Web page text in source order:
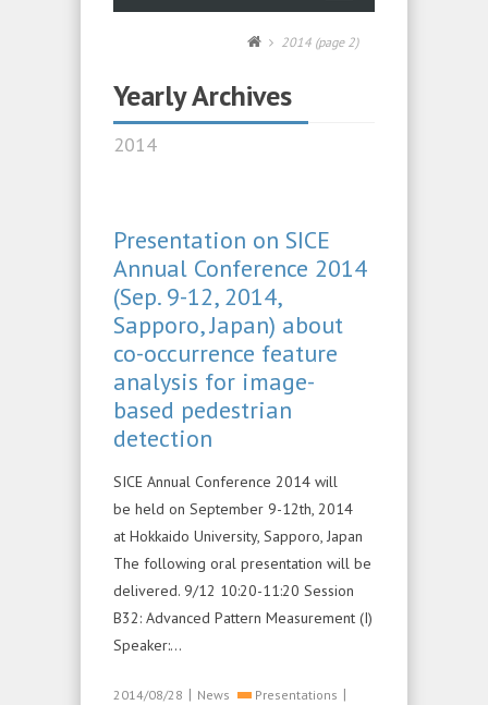
2014 (page 2)
Yearly Archives
2014
Presentation on SICE
Annual Conference 2014
(Sep. 9-12, 2014,
Sapporo, Japan) about
co-occurrence feature
analysis for image-
based pedestrian
detection
SICE Annual Conference 2014 will
be held on September 9-12th, 2014
at Hokkaido University, Sapporo, Japan
The following oral presentation will be
delivered. 9/12 10:20-11:20 Session
B32: Advanced Pattern Measurement (I)
Speaker:…
2014/08/28 | News Presentations |